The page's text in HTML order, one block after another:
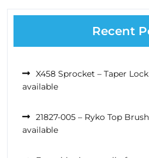
Recent
X458 Sprocket – Taper
available
21827-005 – Ryko Top
available